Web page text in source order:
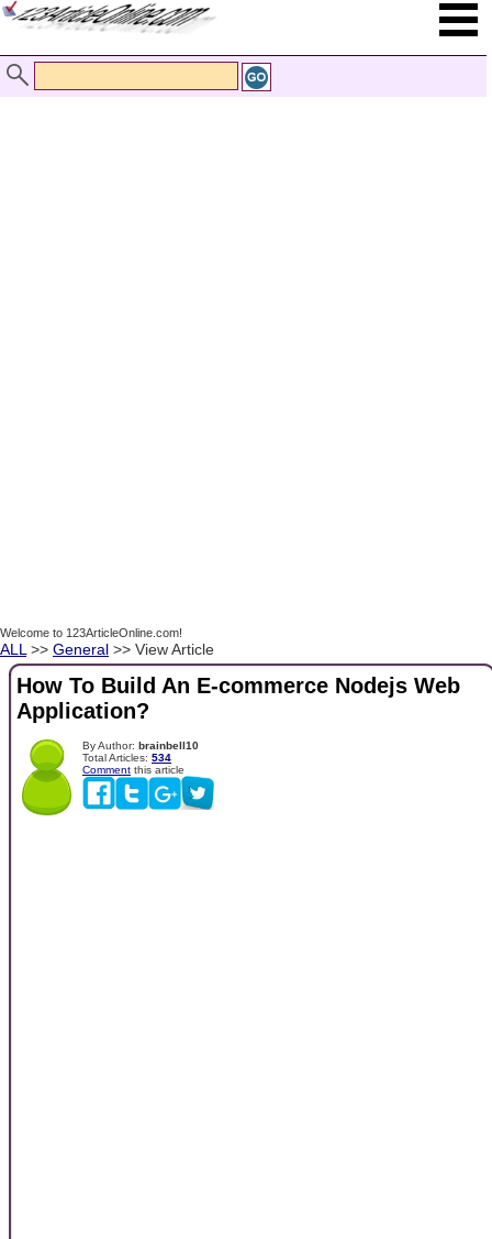
Welcome to 123ArticleOnline.com!
ALL >> General >> View Article
How To Build An E-commerce Nodejs Web
Application?
By Author: brainbell10
Total Articles: 534
Comment this article